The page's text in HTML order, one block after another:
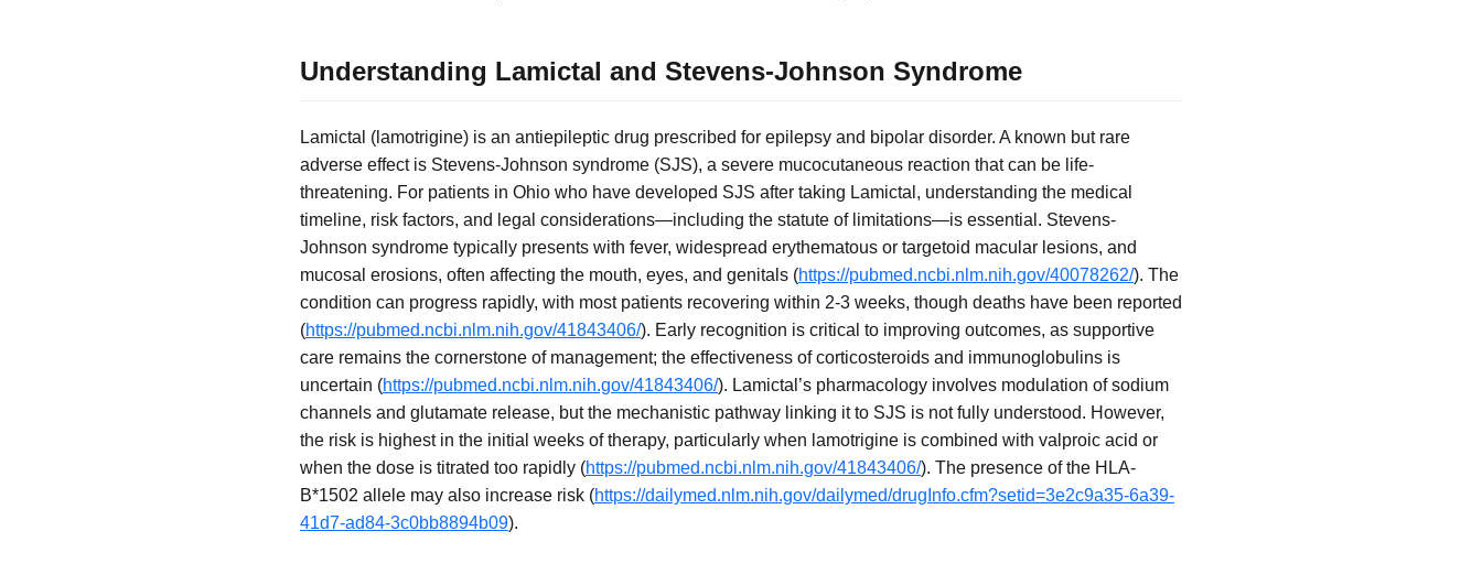
Understanding Lamictal and Stevens-Johnson Syndrome
Lamictal (lamotrigine) is an antiepileptic drug prescribed for epilepsy and bipolar disorder. A known but rare
adverse effect is Stevens-Johnson syndrome (SJS), a severe mucocutaneous reaction that can be life-
threatening. For patients in Ohio who have developed SJS after taking Lamictal, understanding the medical
timeline, risk factors, and legal considerations—including the statute of limitations—is essential. Stevens-
Johnson syndrome typically presents with fever, widespread erythematous or targetoid macular lesions, and
mucosal erosions, often affecting the mouth, eyes, and genitals (https://pubmed.ncbi.nlm.nih.gov/40078262/). The
condition can progress rapidly, with most patients recovering within 2-3 weeks, though deaths have been reported
(https://pubmed.ncbi.nlm.nih.gov/41843406/). Early recognition is critical to improving outcomes, as supportive
care remains the cornerstone of management; the effectiveness of corticosteroids and immunoglobulins is
uncertain (https://pubmed.ncbi.nlm.nih.gov/41843406/). Lamictal’s pharmacology involves modulation of sodium
channels and glutamate release, but the mechanistic pathway linking it to SJS is not fully understood. However,
the risk is highest in the initial weeks of therapy, particularly when lamotrigine is combined with valproic acid or
when the dose is titrated too rapidly (https://pubmed.ncbi.nlm.nih.gov/41843406/). The presence of the HLA-
B*1502 allele may also increase risk (https://dailymed.nlm.nih.gov/dailymed/drugInfo.cfm?setid=3e2c9a35-6a39-
41d7-ad84-3c0bb8894b09).